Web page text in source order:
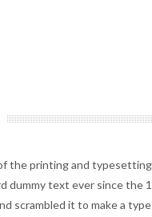
the printing and
dummy text ever since the
scrambled it to make a